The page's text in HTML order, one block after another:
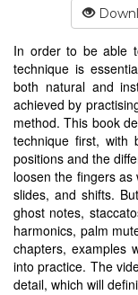
In order to be able
technique is
both natural and
achieved by
method. This book
technique first, with
positions and the
loosen the fingers
slides, and shifts.
ghost notes,
harmonics, palm
chapters, examples
into practice. The
detail, which will